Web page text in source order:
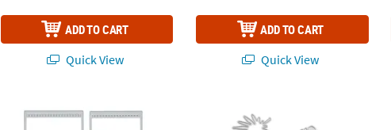
ADD TO CART
Quick View
ADD TO CART
Quick View
Pattern Pennant Cutting Dies - 4 Pc.